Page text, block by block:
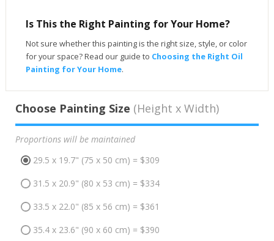
Is This the Right Painting for Your Home?
Not sure whether this painting is the right size, style, or color
for your space? Read our guide to Choosing the Right Oil
Painting for Your Home.
Choose Painting Size (Height x Width)
Proportions will be maintained
29.5 x 19.7" (75 x 50 cm) = $309
31.5 x 20.9" (80 x 53 cm) = $334
33.5 x 22.0" (85 x 56 cm) = $361
35.4 x 23.6" (90 x 60 cm) = $390